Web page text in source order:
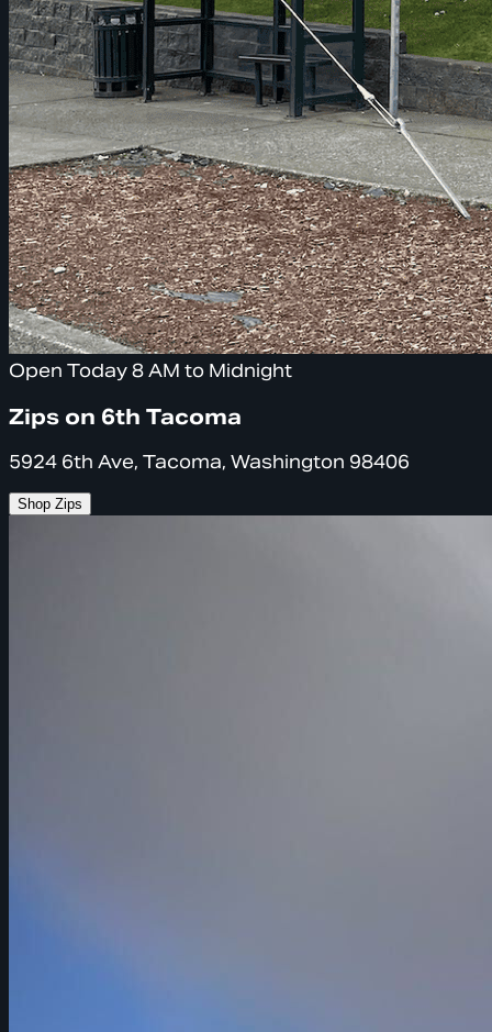
Open Today 8 AM to Midnight
Zips on 6th Tacoma
5924 6th Ave, Tacoma, Washington 98406
Shop Zips